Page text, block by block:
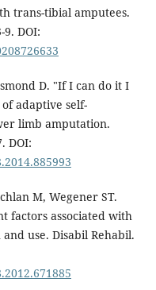
trans-tibial amputees.
DOI:
D. "If I can do it I
adaptive self-
limb amputation.
DOI:
M, Wegener ST.
factors associated with
use. Disabil Rehabil.